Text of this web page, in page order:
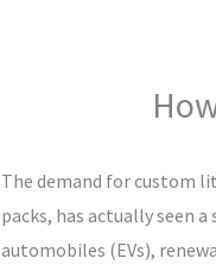
The demand for custom
packs, has actually seen
automobiles (EVs),